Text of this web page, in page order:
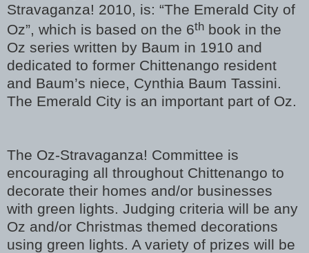
Stravaganza! 2010, is: “The Emerald City of
Oz”, which is based on the 6th book in the
Oz series written by Baum in 1910 and
dedicated to former Chittenango resident
and Baum’s niece, Cynthia Baum Tassini.
The Emerald City is an important part of Oz.
The Oz-Stravaganza! Committee is
encouraging all throughout Chittenango to
decorate their homes and/or businesses
with green lights. Judging criteria will be any
Oz and/or Christmas themed decorations
using green lights. A variety of prizes will be